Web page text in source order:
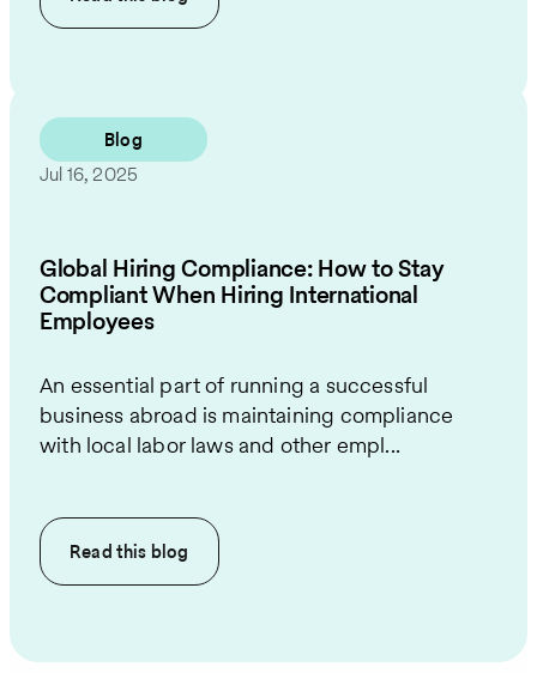
Blog
Jul 16, 2025
Global Hiring Compliance: How to Stay
Compliant When Hiring International
Employees
An essential part of running a successful
business abroad is maintaining compliance
with local labor laws and other empl...
Read this blog